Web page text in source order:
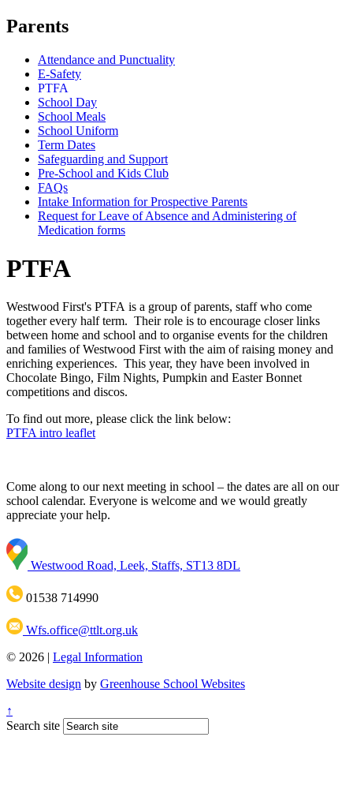
Parents
Attendance and Punctuality
E-Safety
PTFA
School Day
School Meals
School Uniform
Term Dates
Safeguarding and Support
Pre-School and Kids Club
FAQs
Intake Information for Prospective Parents
Request for Leave of Absence and Administering of
Medication forms
PTFA
Westwood First's PTFA is a group of parents, staff who come
together every half term. Their role is to encourage closer links
between home and school and to organise events for the children
and families of Westwood First with the aim of raising money and
enriching experiences. This year, they have been involved in
Chocolate Bingo, Film Nights, Pumpkin and Easter Bonnet
competitions and discos.
To find out more, please click the link below:
PTFA intro leaflet
Come along to our next meeting in school – the dates are all on our
school calendar. Everyone is welcome and we would greatly
appreciate your help.
Westwood Road, Leek, Staffs, ST13 8DL
01538 714990
Wfs.office@ttlt.org.uk
© 2026 | Legal Information
Website design by Greenhouse School Websites
↑
Search site